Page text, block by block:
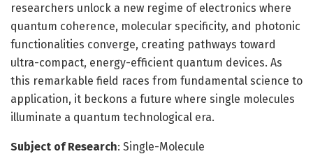
researchers unlock a new regime of electronics where
quantum coherence, molecular specificity, and photonic
functionalities converge, creating pathways toward
ultra-compact, energy-efficient quantum devices. As
this remarkable field races from fundamental science to
application, it beckons a future where single molecules
illuminate a quantum technological era.
Subject of Research: Single-Molecule